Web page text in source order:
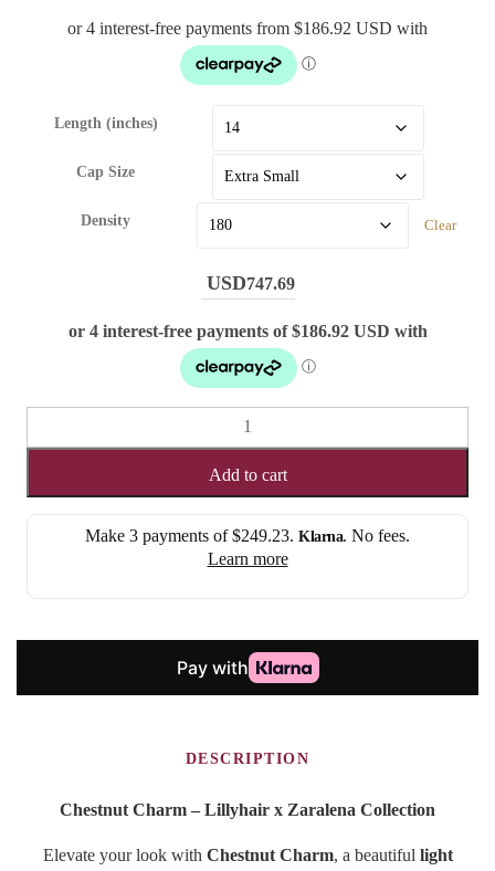
Length (inches)
Cap Size
Density Clear
747.69
CHARM
STRAIGHT
Add to cart
Make 3 payments of$249.23. Klarna. No fees.
Learn more
DESCRIPTION
Chestnut Charm – Lillyhair x Zaralena Collection
Elevate your look with Chestnut Charm, a beautiful light